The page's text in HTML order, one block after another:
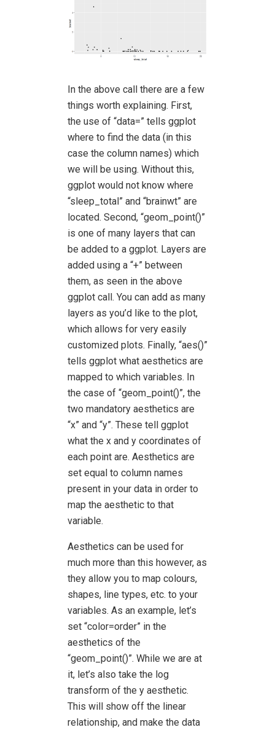
In the above call there are a few
things worth explaining. First,
the use of “data=” tells ggplot
where to find the data (in this
case the column names) which
we will be using. Without this,
ggplot would not know where
“sleep_total” and “brainwt” are
located. Second, “geom_point()”
is one of many layers that can
be added to a ggplot. Layers are
added using a “+” between
them, as seen in the above
ggplot call. You can add as many
layers as you’d like to the plot,
which allows for very easily
customized plots. Finally, “aes()”
tells ggplot what aesthetics are
mapped to which variables. In
the case of “geom_point()”, the
two mandatory aesthetics are
“x” and “y”. These tell ggplot
what the x and y coordinates of
each point are. Aesthetics are
set equal to column names
present in your data in order to
map the aesthetic to that
variable.
Aesthetics can be used for
much more than this however, as
they allow you to map colours,
shapes, line types, etc. to your
variables. As an example, let’s
set “color=order” in the
aesthetics of the
“geom_point()”. While we are at
it, let’s also take the log
transform of the y aesthetic.
This will show off the linear
relationship, and make the data